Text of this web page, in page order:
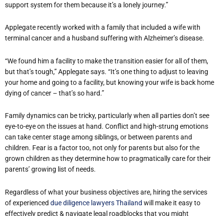
support system for them because it’s a lonely journey.”
Applegate recently worked with a family that included a wife with
terminal cancer and a husband suffering with Alzheimer’s disease.
“We found him a facility to make the transition easier for all of them,
but that’s tough,” Applegate says. “It’s one thing to adjust to leaving
your home and going to a facility, but knowing your wife is back home
dying of cancer – that’s so hard.”
Family dynamics can be tricky, particularly when all parties don’t see
eye-to-eye on the issues at hand. Conflict and high-strung emotions
can take center stage among siblings, or between parents and
children. Fear is a factor too, not only for parents but also for the
grown children as they determine how to pragmatically care for their
parents’ growing list of needs.
Regardless of what your business objectives are, hiring the services
of experienced due diligence lawyers Thailand will make it easy to
effectively predict & navigate legal roadblocks that you might